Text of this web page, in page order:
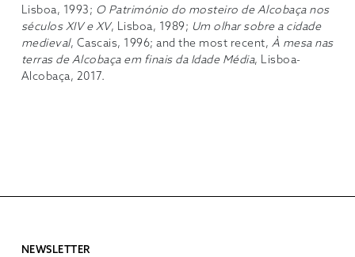
Lisboa, 1993; O Património do mosteiro de Alcobaça nos
séculos XIV e XV, Lisboa, 1989; Um olhar sobre a cidade
medieval, Cascais, 1996; and the most recent, À mesa nas
terras de Alcobaça em finais da Idade Média, Lisboa-
Alcobaça, 2017.
NEWSLETTER